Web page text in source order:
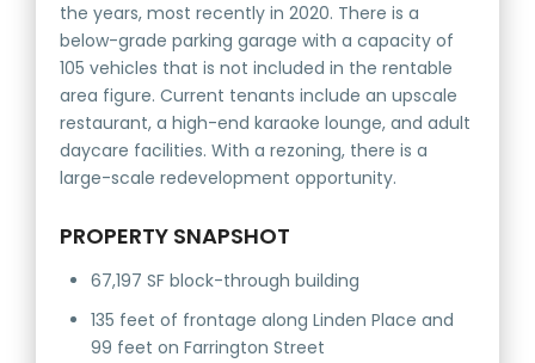
the years, most recently in 2020. There is a
below-grade parking garage with a capacity of
105 vehicles that is not included in the rentable
area figure. Current tenants include an upscale
restaurant, a high-end karaoke lounge, and adult
daycare facilities. With a rezoning, there is a
large-scale redevelopment opportunity.
PROPERTY SNAPSHOT
67,197 SF block-through building
135 feet of frontage along Linden Place and
99 feet on Farrington Street